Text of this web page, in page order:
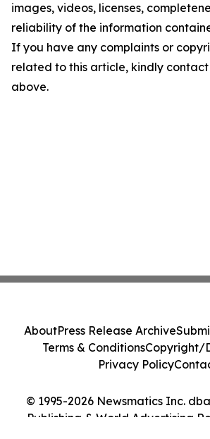
images, videos, licenses,
reliability of the information
If you have any complaints or
related to this article, kindly
above.
© 1995-2026 Newsmatics Inc.
Publishing & World Advertising
AboutPress Release Archive
Terms & ConditionsCopyright/
Privacy Policy